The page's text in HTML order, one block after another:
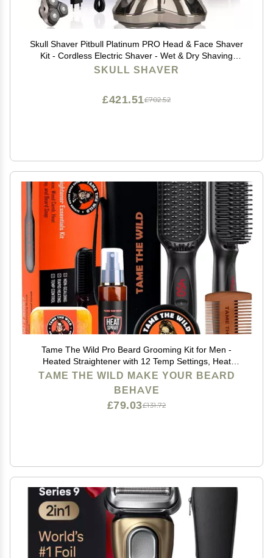
Skull Shaver Pitbull Platinum PRO Head & Face Shaver
Kit - Cordless Electric Shaver - Wet & Dry Shaving
Capabilities - Comes with Travel Case, USB Charging
SKULL SHAVER
£702.52
£421.51
Tame The Wild Pro Beard Grooming Kit for Men -
Heated Straightener with 12 Temp Settings, Heat
Protector Spray, Soap, Balm, Comb & Travel Case -
Gift Set
TAME THE WILD MAKE YOUR BEARD
BEHAVE
£131.72
£79.03